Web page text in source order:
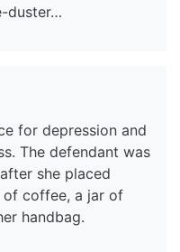
duster…
for depression and
The defendant was
she placed
of coffee, a jar of
handbag.